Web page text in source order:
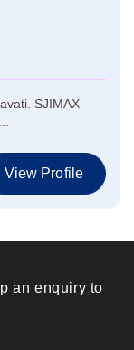
SJIMAX
View Profile
an enquiry to